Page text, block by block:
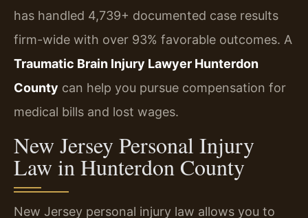
has handled 4,739+ documented case results
firm-wide with over 93% favorable outcomes. A
Traumatic Brain Injury Lawyer Hunterdon
County can help you pursue compensation for
medical bills and lost wages.
New Jersey Personal Injury
Law in Hunterdon County
New Jersey personal injury law allows you to